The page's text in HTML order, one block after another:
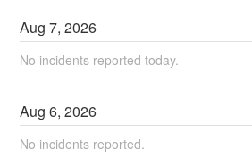
Aug7,2026
No incidents reported today.
Aug6,2026
No incidents reported.